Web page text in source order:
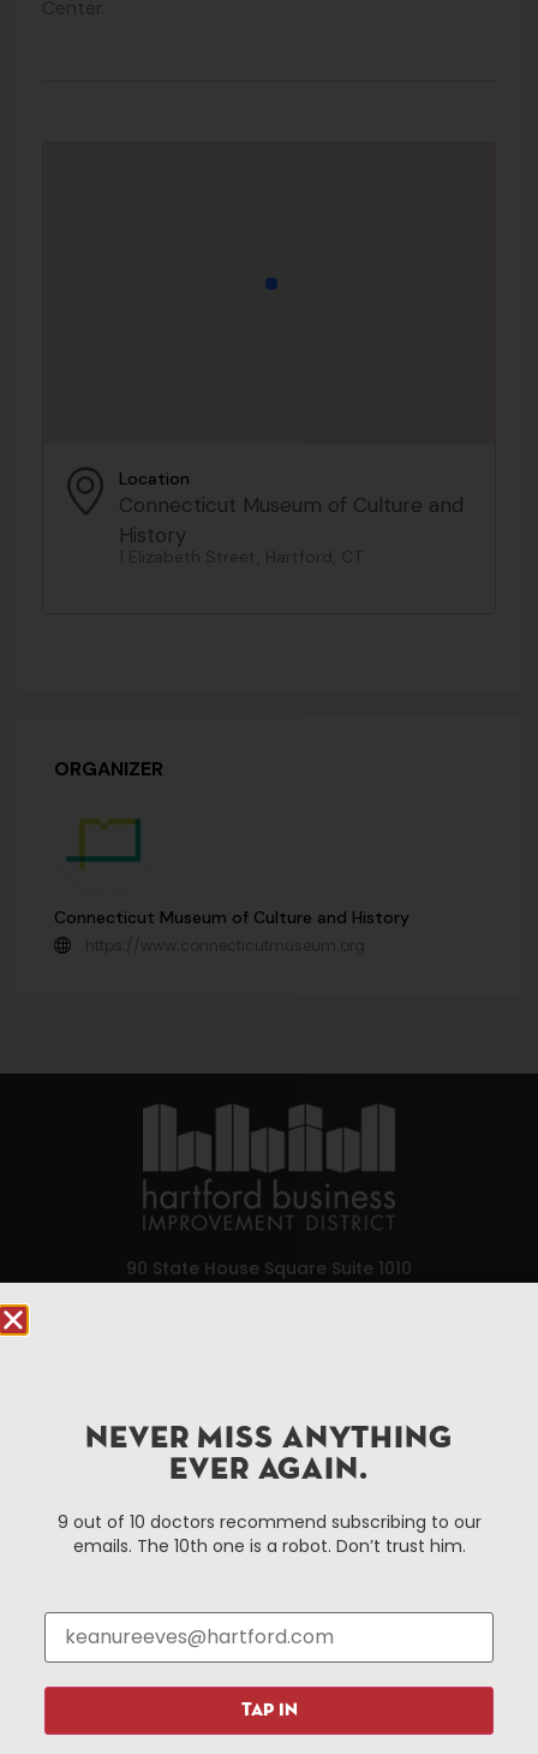
Center.
Location
Connecticut Museum of Culture and
History
1 Elizabeth Street, Hartford, CT
ORGANIZER
Connecticut Museum of Culture and History
https://www.connecticutmuseum.org
90 State House Square Suite 1010
services district located in the commercial core of
Hartford, Connecticut.
Things To Do
Hotels
Restaurants
Shopping
About Us
Press & News
NEVER MISS ANYTHING
EVER AGAIN.
9 out of 10 doctors recommend subscribing to our
emails. The 10th one is a robot. Don’t trust him.
TAP IN